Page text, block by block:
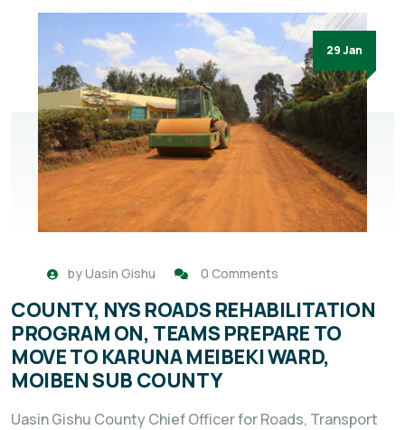
29 Jan
byUasin Gishu 0 Comments
COUNTY, NYS ROADS REHABILITATION
PROGRAM ON, TEAMS PREPARE TO
MOVE TO KARUNA MEIBEKI WARD,
MOIBEN SUB COUNTY
Uasin Gishu County Chief Officer for Roads, Transport